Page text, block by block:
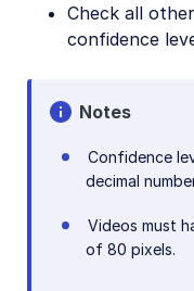
Check all
confidence
Notes
Confidence
decimal
Videos must
of 80 pixels.